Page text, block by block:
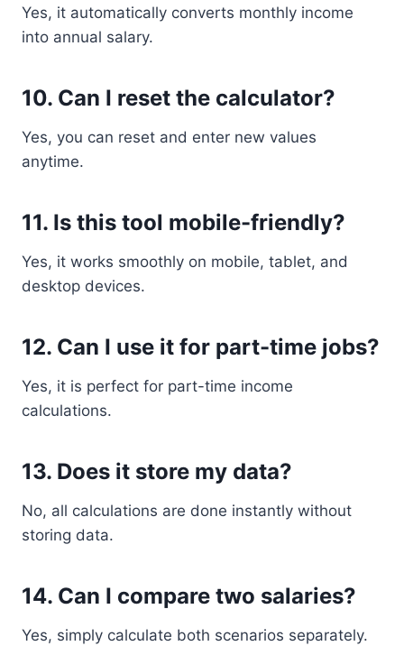
Yes, it automatically converts monthly income
into annual salary.
10. Can I reset the calculator?
Yes, you can reset and enter new values
anytime.
11. Is this tool mobile-friendly?
Yes, it works smoothly on mobile, tablet, and
desktop devices.
12. Can I use it for part-time jobs?
Yes, it is perfect for part-time income
calculations.
13. Does it store my data?
No, all calculations are done instantly without
storing data.
14. Can I compare two salaries?
Yes, simply calculate both scenarios separately.